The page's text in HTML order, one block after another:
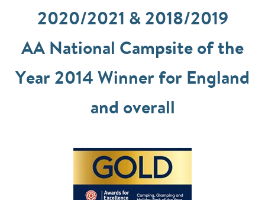
2020/2021 & 2018/2019
AA National Campsite of the
Year 2014 Winner for England
and overall